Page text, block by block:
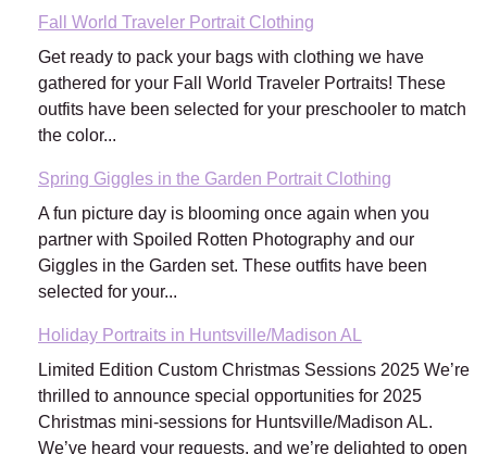
Fall World Traveler Portrait Clothing
Get ready to pack your bags with clothing we have
gathered for your Fall World Traveler Portraits! These
outfits have been selected for your preschooler to match
the color...
Spring Giggles in the Garden Portrait Clothing
A fun picture day is blooming once again when you
partner with Spoiled Rotten Photography and our
Giggles in the Garden set. These outfits have been
selected for your...
Holiday Portraits in Huntsville/Madison AL
Limited Edition Custom Christmas Sessions 2025 We’re
thrilled to announce special opportunities for 2025
Christmas mini-sessions for Huntsville/Madison AL.
We’ve heard your requests, and we’re delighted to open